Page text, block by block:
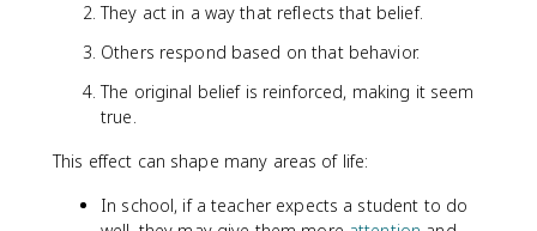
They act in a way that reflects that belief.
Others respond based on that behavior.
The original belief is reinforced, making it seem
true.
This effect can shape many areas of life:
In school, if a teacher expects a student to do